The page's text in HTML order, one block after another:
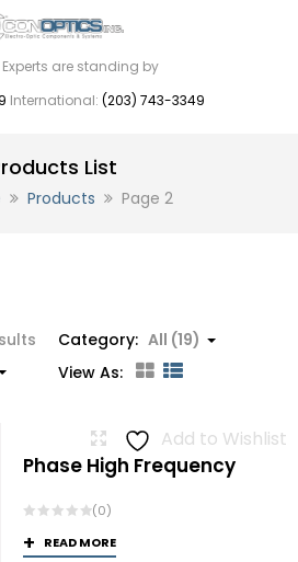
are standing by
International: (203) 743-3349
List
Products Page 2
Sorted
Category: All (19)
View As:
Add to Wishlist
Phase High Frequency
(0)
READ MORE